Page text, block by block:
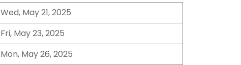
Wed, May 21, 2025
Fri, May 23, 2025
Mon, May 26, 2025